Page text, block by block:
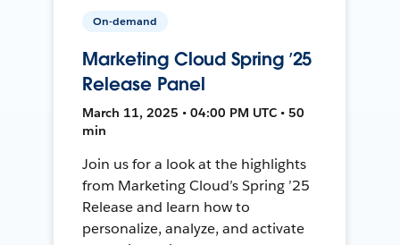
On-demand
Marketing Cloud Spring ’25
Release Panel
March 11, 2025 • 04:00 PM UTC • 50
min
Join us for a look at the highlights
from Marketing Cloud’s Spring ’25
Release and learn how to
personalize, analyze, and activate